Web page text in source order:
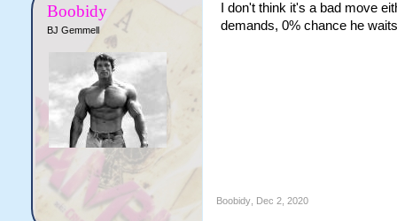
Boobidy
BJ Gemmell
I don't think it's a bad move
demands, 0% chance he
Boobidy, Dec 2, 2020